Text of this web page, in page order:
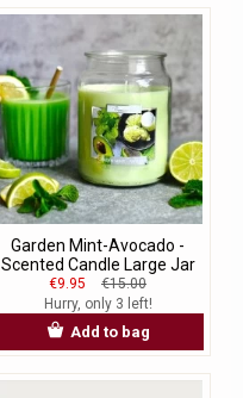
Garden Mint-Avocado -
Scented Candle Large Jar
€9.95
€15.00
Hurry, only 3 left!
Add to bag